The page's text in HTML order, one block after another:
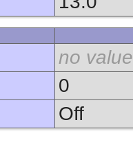
no value
0
Off